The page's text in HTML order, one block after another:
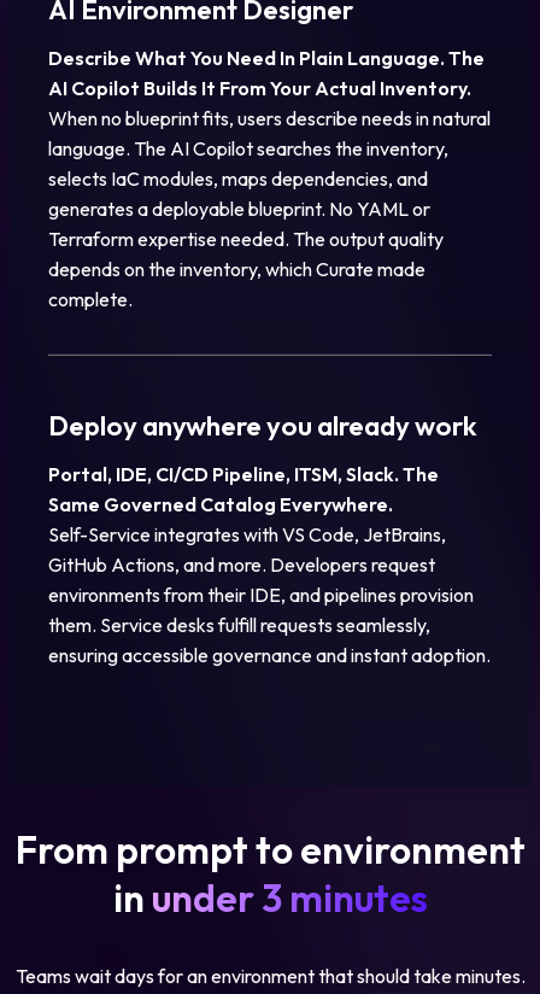
AI Environment Designer
Describe What You Need In Plain Language. The
AI Copilot Builds It From Your Actual Inventory.
When no blueprint fits, users describe needs in natural
language. The AI Copilot searches the inventory,
selects IaC modules, maps dependencies, and
generates a deployable blueprint. No YAML or
Terraform expertise needed. The output quality
depends on the inventory, which Curate made
complete.
Deploy anywhere you already work
Portal, IDE, CI/CD Pipeline, ITSM, Slack. The
Same Governed Catalog Everywhere.
Self-Service integrates with VS Code, JetBrains,
GitHub Actions, and more. Developers request
environments from their IDE, and pipelines provision
them. Service desks fulfill requests seamlessly,
ensuring accessible governance and instant adoption.
From prompt to environment
in under 3 minutes
Teams wait days for an environment that should take minutes.